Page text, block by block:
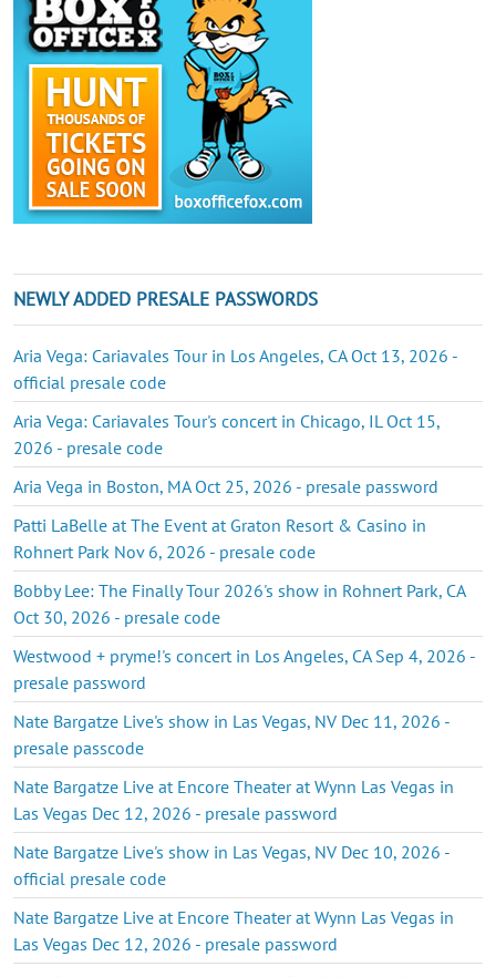
NEWLY ADDED PRESALE PASSWORDS
Aria Vega: Cariavales Tour in Los Angeles, CA Oct 13, 2026 -
official presale code
Aria Vega: Cariavales Tour's concert in Chicago, IL Oct 15,
2026 - presale code
Aria Vega in Boston, MA Oct 25, 2026 - presale password
Patti LaBelle at The Event at Graton Resort & Casino in
Rohnert Park Nov 6, 2026 - presale code
Bobby Lee: The Finally Tour 2026's show in Rohnert Park, CA
Oct 30, 2026 - presale code
Westwood + pryme!'s concert in Los Angeles, CA Sep 4, 2026 -
presale password
Nate Bargatze Live's show in Las Vegas, NV Dec 11, 2026 -
presale passcode
Nate Bargatze Live at Encore Theater at Wynn Las Vegas in
Las Vegas Dec 12, 2026 - presale password
Nate Bargatze Live's show in Las Vegas, NV Dec 10, 2026 -
official presale code
Nate Bargatze Live at Encore Theater at Wynn Las Vegas in
Las Vegas Dec 12, 2026 - presale password